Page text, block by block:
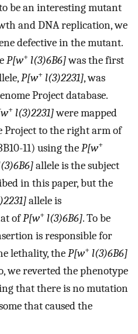
be an interesting mutant
and DNA replication, we
defective in the mutant.
P[w+ l(3)6B6]was the first
P[w+ l(3)2231], was
Project database.
+ l(3)2231]were mapped
Project to the right arm of
11) using theP[w+
allele is the subject
in this paper, but the
allele is
ofP[w+ l(3)6B6]. To be
is responsible for
lethality, theP[w+ l(3)6B6]
we reverted the phenotype
that there is no mutation
that caused the